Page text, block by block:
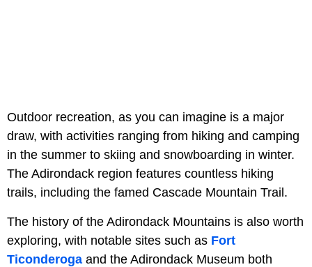
Outdoor recreation, as you can imagine is a major
draw, with activities ranging from hiking and camping
in the summer to skiing and snowboarding in winter.
The Adirondack region features countless hiking
trails, including the famed Cascade Mountain Trail.
The history of the Adirondack Mountains is also worth
exploring, with notable sites such as Fort
Ticonderoga and the Adirondack Museum both